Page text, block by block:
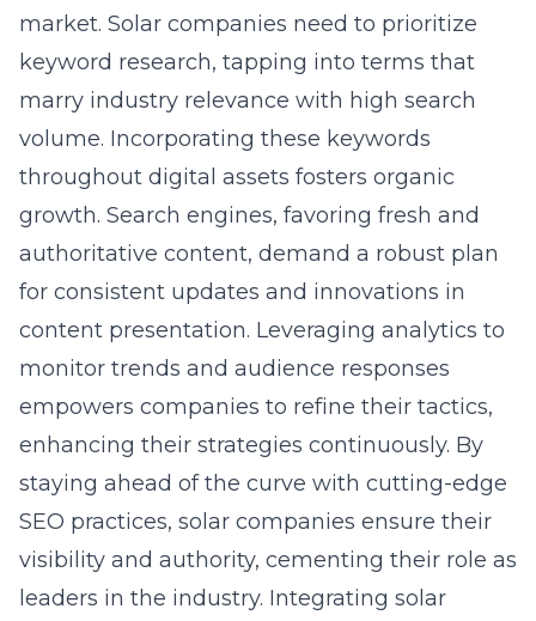
market. Solar companies need to prioritize
keyword research, tapping into terms that
marry industry relevance with high search
volume. Incorporating these keywords
throughout digital assets fosters organic
growth. Search engines, favoring fresh and
authoritative content, demand a robust plan
for consistent updates and innovations in
content presentation. Leveraging analytics to
monitor trends and audience responses
empowers companies to refine their tactics,
enhancing their strategies continuously. By
staying ahead of the curve with cutting-edge
SEO practices, solar companies ensure their
visibility and authority, cementing their role as
leaders in the industry. Integrating solar